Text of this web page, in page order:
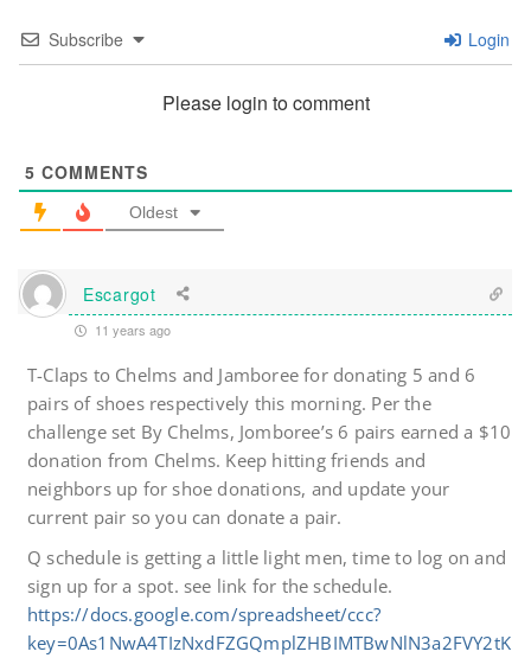
Subscribe Login
Please login to comment
5 COMMENTS
Oldest
Escargot
11 years ago
T-Claps to Chelms and Jamboree for donating 5 and 6
pairs of shoes respectively this morning. Per the
challenge set By Chelms, Jomboree’s 6 pairs earned a $10
donation from Chelms. Keep hitting friends and
neighbors up for shoe donations, and update your
current pair so you can donate a pair.
Q schedule is getting a little light men, time to log on and
sign up for a spot. see link for the schedule.
https://docs.google.com/spreadsheet/ccc?
key=0As1NwA4TIzNxdFZGQmplZHBIMTBwNlN3a2FVY2tK